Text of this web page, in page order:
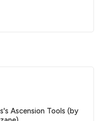
Ascension Tools (by